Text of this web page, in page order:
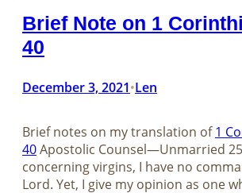
Brief Note on 1
40
December 3, 2021•Len
Brief notes on my translation of​​​​​​​1
40Apostolic Counsel—Unmarried​​​​​​​
concerning virgins, I have no
Lord. Yet, I give my opinion as one